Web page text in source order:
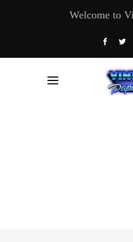
Welcome to